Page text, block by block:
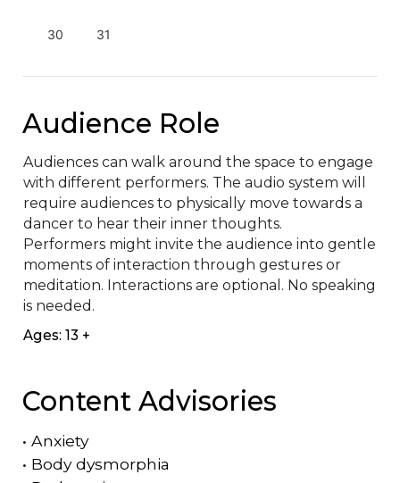
30 31
Audience Role
Audiences can walk around the space to engage
with different performers. The audio system will
require audiences to physically move towards a
dancer to hear their inner thoughts.
Performers might invite the audience into gentle
moments of interaction through gestures or
meditation. Interactions are optional. No speaking
is needed.
Ages: 13 +
Content Advisories
• Anxiety
• Body dysmorphia